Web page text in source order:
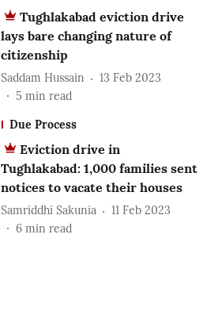
Tughlakabad eviction drive
lays bare changing nature of
citizenship
Saddam Hussain
13 Feb 2023
5 min read
Due Process
Eviction drive in
Tughlakabad: 1,000 families sent
notices to vacate their houses
Samriddhi Sakunia
11 Feb 2023
6 min read